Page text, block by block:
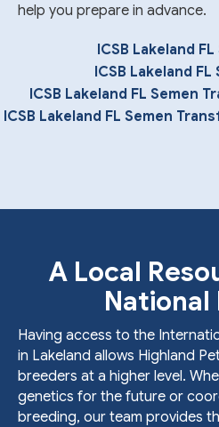
help you prepare in advance.
ICSB Lakeland
ICSB Lakeland
ICSB Lakeland FL Semen
ICSB Lakeland FL Semen
A Local
National
Having access to the
in Lakeland allows Highland
breeders at a higher level.
genetics for the future or
breeding, our team provides